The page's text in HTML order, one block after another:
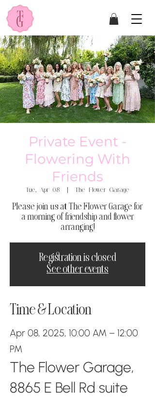
Private Event -
Flowering With
Friends
Tue, Apr 08
  |
The Flower Garage
Please join us at The Flower Garage for
a morning of friendship and flower
arranging!
Registration is closed
See other events
Time & Location
Apr 08, 2025, 10:00 AM – 12:00
PM
The Flower Garage,
8865 E Bell Rd suite